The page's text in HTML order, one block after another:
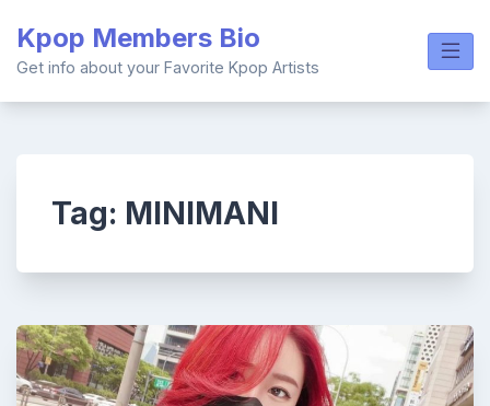
content
Kpop Members Bio
Get info about your Favorite Kpop Artists
Tag: MINIMANI